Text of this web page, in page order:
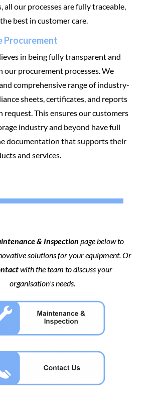
all our processes are fully traceable,
best in customer care.
Procurement
in being fully transparent and
our procurement processes. We
comprehensive range of industry-
sheets, certificates, and reports
request. This ensures our customers
industry and beyond have full
documentation that supports their
and services.
& Inspection page below to
solutions for your equipment. Or
with the team to discuss your
organisation's needs.